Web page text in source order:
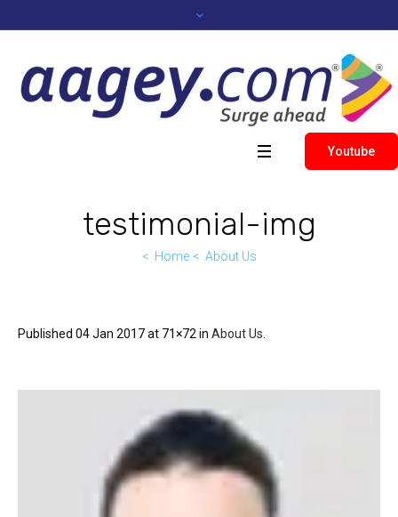
Youtube
testimonial-img
Home About Us
Published 04 Jan 2017at 71×72 in About Us